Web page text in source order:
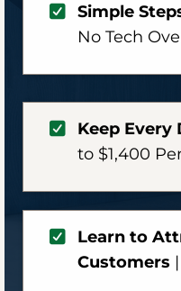
Simple
No Tech
Keep Every
to $1,400
Learn to
Customers |